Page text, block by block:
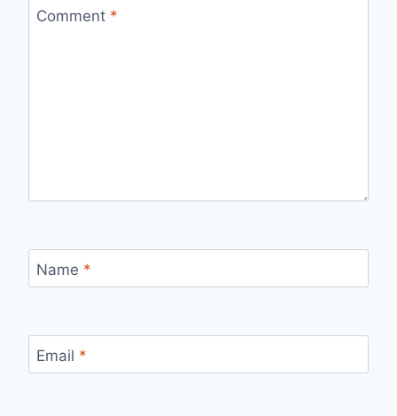
Comment *
Name *
Email *